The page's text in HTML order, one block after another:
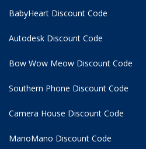
BabyHeart Discount Code
Autodesk Discount Code
Bow Wow Meow Discount Code
Southern Phone Discount Code
Camera House Discount Code
ManoMano Discount Code